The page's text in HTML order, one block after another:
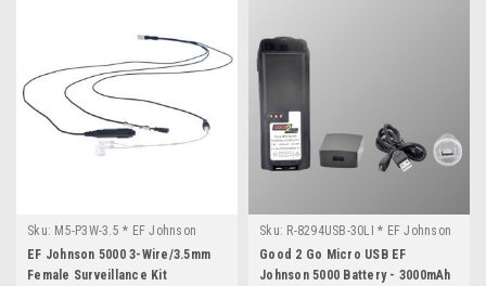
Sku: M5-P3W-3.5 * EF Johnson
5000
EF Johnson 5000 3-Wire/3.5mm
Female Surveillance Kit
Sku: R-8294USB-30LI * EF Johnson
5000
Good 2 Go Micro USB EF
Johnson 5000 Battery - 3000mAh